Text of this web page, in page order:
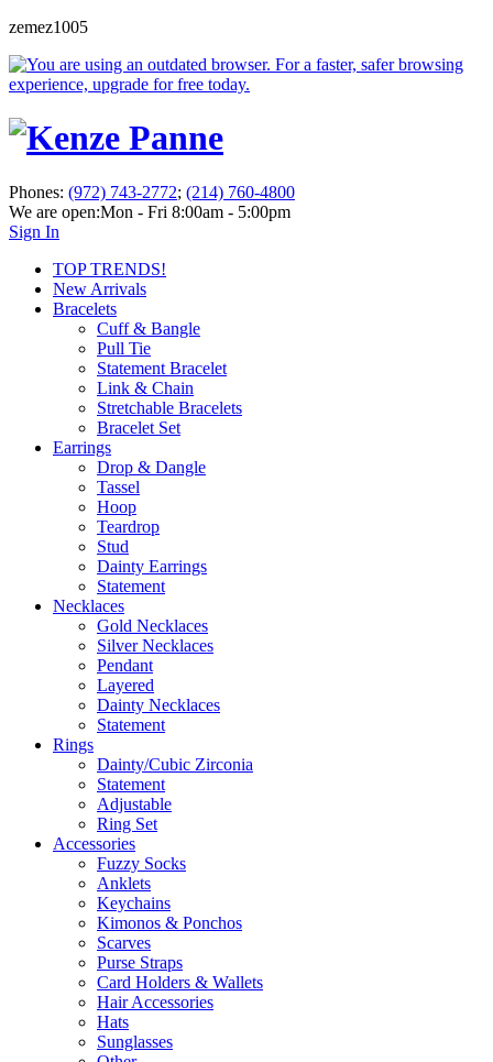
zemez1005
Phones: (972) 743-2772; (214) 760-4800
We are open:Mon - Fri 8:00am - 5:00pm
Sign In
TOP TRENDS!
New Arrivals
Bracelets
Cuff & Bangle
Pull Tie
Statement Bracelet
Link & Chain
Stretchable Bracelets
Bracelet Set
Earrings
Drop & Dangle
Tassel
Hoop
Teardrop
Stud
Dainty Earrings
Statement
Necklaces
Gold Necklaces
Silver Necklaces
Pendant
Layered
Dainty Necklaces
Statement
Rings
Dainty/Cubic Zirconia
Statement
Adjustable
Ring Set
Accessories
Fuzzy Socks
Anklets
Keychains
Kimonos & Ponchos
Scarves
Purse Straps
Card Holders & Wallets
Hair Accessories
Hats
Sunglasses